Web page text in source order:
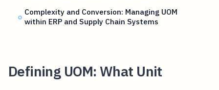
Complexity and Conversion: Managing UOM
within ERP and Supply Chain Systems
Defining UOM: What Unit